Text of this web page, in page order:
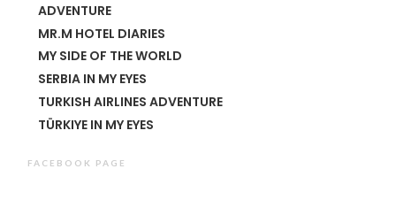
ADVENTURE
MR.M HOTEL DIARIES
MY SIDE OF THE WORLD
SERBIA IN MY EYES
TURKISH AIRLINES ADVENTURE
TÜRKIYE IN MY EYES
FACEBOOK PAGE